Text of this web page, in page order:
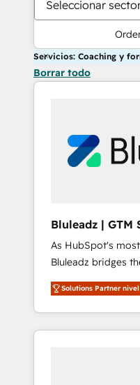
Seleccionar
Servicios: Coaching y
Borrar todo
Bluleadz | GTM
Implementation
As HubSpot's
Bluleadz bridges
and execution. We don't just "set up tools" —
we install the GTM
OS) to align your
portal that drives
Solutions Partner